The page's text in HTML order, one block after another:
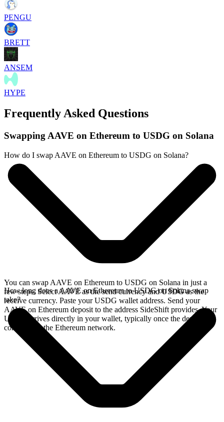
PENGU
BRETT
ANSEM
HYPE
Frequently Asked Questions
Swapping AAVE on Ethereum to USDG on Solana
How do I swap AAVE on Ethereum to USDG on Solana?
You can swap AAVE on Ethereum to USDG on Solana in just a
few steps. Select AAVE as the send currency and USDG as the
receive currency. Paste your USDG wallet address. Send your
AAVE on Ethereum deposit to the address SideShift provides. Your
USDG arrives directly in your wallet, typically once the deposit
confirms on the Ethereum network.
How long does a AAVE on Ethereum to USDG on Solana swap
take?